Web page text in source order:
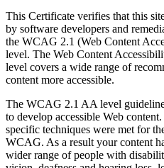
This Certificate verifies that this
by software developers and
the WCAG 2.1 (Web Content
level. The Web Content
level covers a wide range of
content more accessible.
The WCAG 2.1 AA level
to develop accessible Web
specific techniques were met for
WCAG. As a result your content
wider range of people with